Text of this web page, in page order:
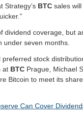
Strategy’s BTC sales
dividend coverage, but
under seven months.
stock
at BTC Prague, Michael
Bitcoin to meet its
Can Cover